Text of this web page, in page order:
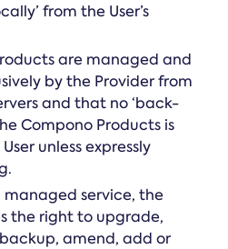
from the User’s
are managed and
by the Provider from
and that no ‘back-
Compono Products is
unless expressly
managed service, the
the right to upgrade,
amend, add or